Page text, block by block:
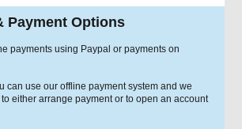
Payment Options
payments using Paypal or payments on
can use our offline payment system and we
either arrange payment or to open an account